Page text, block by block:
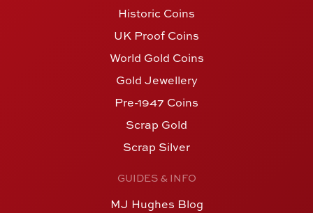
Historic Coins
UK Proof Coins
World Gold Coins
Gold Jewellery
Pre-1947 Coins
Scrap Gold
Scrap Silver
GUIDES & INFO
MJ Hughes Blog